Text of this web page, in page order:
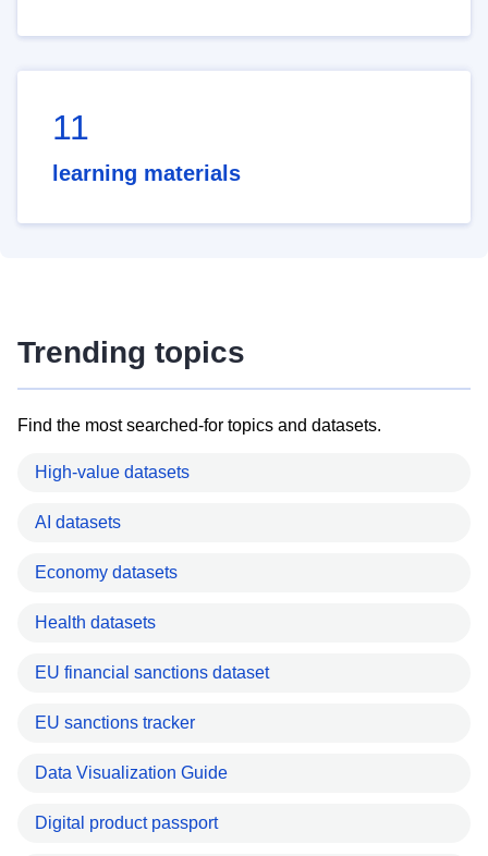
11
learning materials
Trending topics
Find the most searched-for topics and datasets.
High-value datasets
AI datasets
Economy datasets
Health datasets
EU financial sanctions dataset
EU sanctions tracker
Data Visualization Guide
Digital product passport